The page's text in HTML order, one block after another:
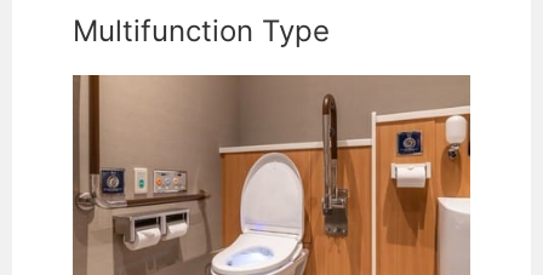
Multifunction Type